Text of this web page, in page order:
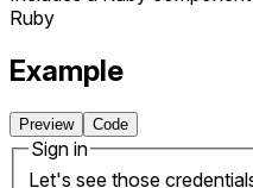
Ruby
Example
Preview Code
Sign in
Let's see those